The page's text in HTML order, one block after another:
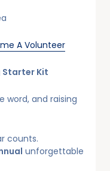
A Volunteer
Starter Kit
word, and raising
counts.
unforgettable